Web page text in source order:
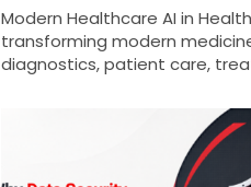
Modern Healthcare AI in
transforming modern
diagnostics, patient care,